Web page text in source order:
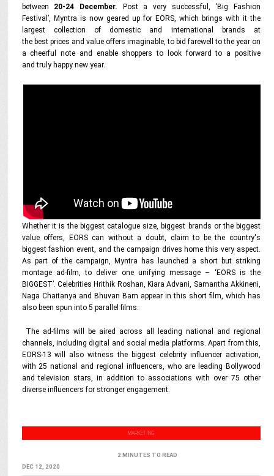
between 20-24 December. Post a very successful, ‘Big Fashion
Festival’, Myntra is now geared up for EORS, which brings with it the
largest collection of domestic and international brands at
the best prices and value offers imaginable, to bid farewell to the year on
a cheerful note and enable shoppers to look forward to a positive
and truly happy new year.
Whether it is the biggest catalogue size, biggest brands or the biggest
value offers, EORS can without a doubt, claim to be the country's
biggest fashion event, and the campaign drives home this very aspect.
As part of the campaign, Myntra has launched a short but striking
montage ad-film, to deliver one unifying message – ‘EORS is the
BIGGEST’. Celebrities Hrithik Roshan, Kiara Advani, Samantha Akkineni,
Naga Chaitanya and Bhuvan Bam appear in this short film, which has
also been spun into 5 parallel films.
The ad-films will be aired across all leading national and regional
channels, including digital and social media platforms. Apart from this,
EORS-13 will also witness the biggest celebrity influencer activation,
with 25 national and regional influencers, who are leading Bollywood
and television stars, in addition to associations with over 75 other
diverse influencers for stronger engagement.
MARKETING
2 MINUTES TO READ
DEC 12, 2020